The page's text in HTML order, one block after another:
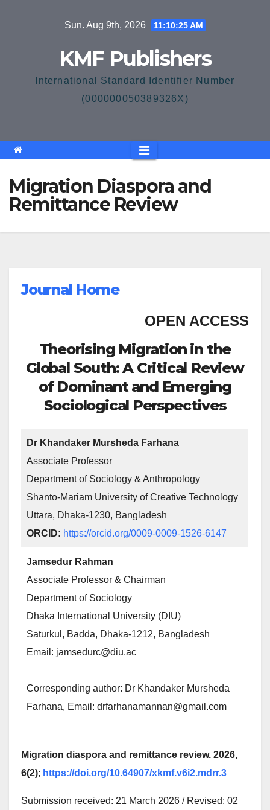
Sun. Aug 9th, 2026 11:10:26 AM
KMF Publishers
International Standard Identifier Number
(000000050389326X)
Migration Diaspora and
Remittance Review
Journal Home
OPEN ACCESS
Theorising Migration in the
Global South: A Critical Review
of Dominant and Emerging
Sociological Perspectives
Dr Khandaker Mursheda Farhana
Associate Professor
Department of Sociology & Anthropology
Shanto-Mariam University of Creative Technology
Uttara, Dhaka-1230, Bangladesh
ORCID: https://orcid.org/0009-0009-1526-6147
Jamsedur Rahman
Associate Professor & Chairman
Department of Sociology
Dhaka International University (DIU)
Saturkul, Badda, Dhaka-1212, Bangladesh
Email: jamsedurc@diu.ac
Corresponding author: Dr Khandaker Mursheda
Farhana, Email: drfarhanamannan@gmail.com
Migration diaspora and remittance review. 2026,
6(2); https://doi.org/10.64907/xkmf.v6i2.mdrr.3
Submission received: 21 March 2026 / Revised: 02